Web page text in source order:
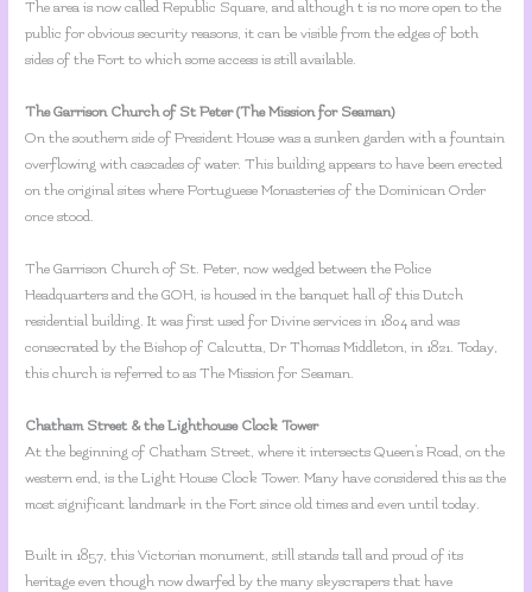
The area is now called Republic Square, and although t is no more open to the
public for obvious security reasons, it can be visible from the edges of both
sides of the Fort to which some access is still available.
The Garrison Church of St Peter (The Mission for Seaman)
On the southern side of President House was a sunken garden with a fountain
overflowing with cascades of water. This building appears to have been erected
on the original sites where Portuguese Monasteries of the Dominican Order
once stood.
The Garrison Church of St. Peter, now wedged between the Police
Headquarters and the GOH, is housed in the banquet hall of this Dutch
residential building. It was first used for Divine services in 1804 and was
consecrated by the Bishop of Calcutta, Dr Thomas Middleton, in 1821. Today,
this church is referred to as The Mission for Seaman.
Chatham Street & the Lighthouse Clock Tower
At the beginning of Chatham Street, where it intersects Queen’s Road, on the
western end, is the Light House Clock Tower. Many have considered this as the
most significant landmark in the Fort since old times and even until today.
Built in 1857, this Victorian monument, still stands tall and proud of its
heritage even though now dwarfed by the many skyscrapers that have